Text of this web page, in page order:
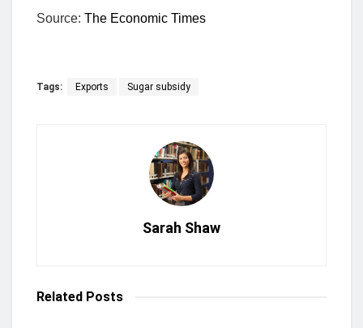
Source: The Economic Times
Tags: Exports Sugar subsidy
Sarah Shaw
Related Posts